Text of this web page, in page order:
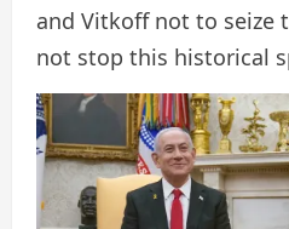
and Vitkoff not to seize
not stop this historical